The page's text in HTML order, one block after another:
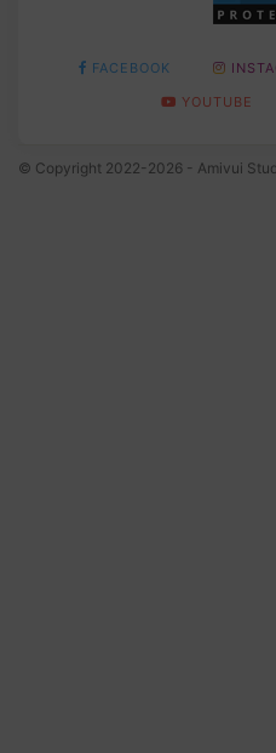
FACEBOOK
YOUTUBE
© Copyright 2022-2026 - Amivui